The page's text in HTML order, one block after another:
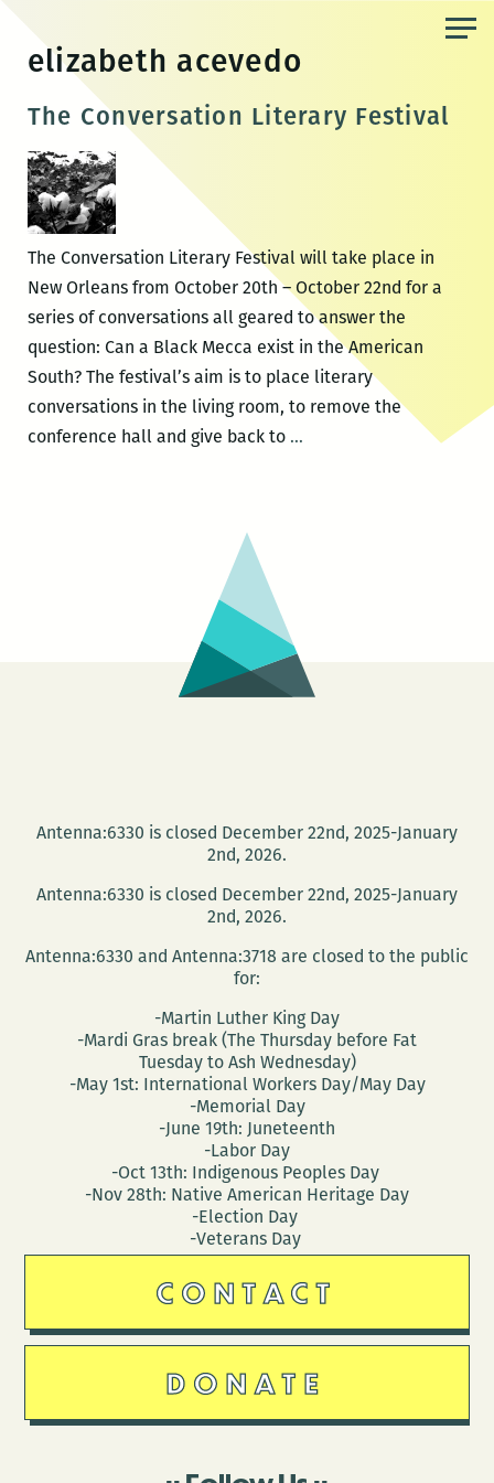
content
elizabeth acevedo
The Conversation Literary Festival
The Conversation Literary Festival will take place in
New Orleans from October 20th – October 22nd for a
series of conversations all geared to answer the
question: Can a Black Mecca exist in the American
South? The festival’s aim is to place literary
conversations in the living room, to remove the
conference hall and give back to …The
Antenna:6330 is closed December 22nd, 2025-January
2nd, 2026.
Antenna:6330 is closed December 22nd, 2025-January
2nd, 2026.
Antenna:6330 and Antenna:3718 are closed to the public
for:
-Martin Luther King Day
-Mardi Gras break (The Thursday before Fat
Tuesday to Ash Wednesday)
-May 1st: International Workers Day/May Day
-Memorial Day
-June 19th: Juneteenth
-Labor Day
-Oct 13th: Indigenous Peoples Day
-Nov 28th: Native American Heritage Day
-Election Day
-Veterans Day
CONTACT
DONATE